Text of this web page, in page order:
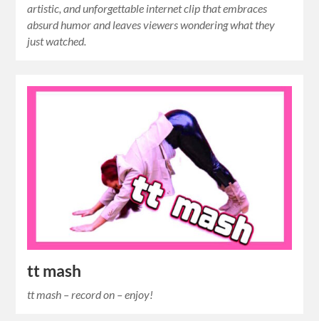
artistic, and unforgettable internet clip that embraces
absurd humor and leaves viewers wondering what they
just watched.
tt mash
tt mash – record on – enjoy!